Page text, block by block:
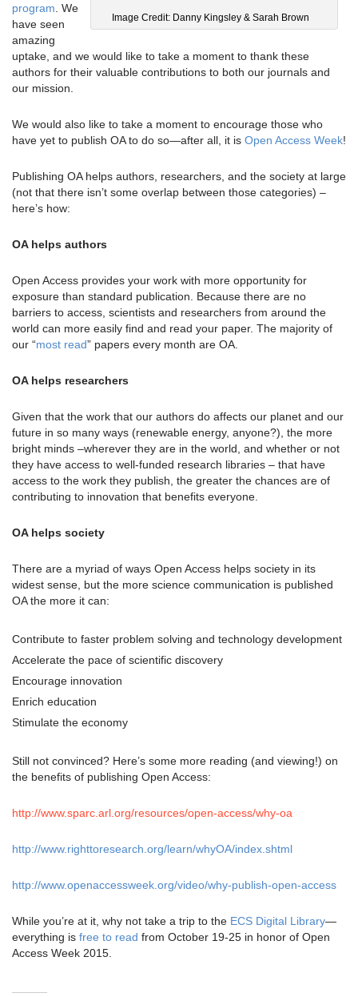
Image Credit: Danny Kingsley & Sarah Brown
program . We
have seen
amazing
uptake, and we would like to take a moment to thank these
authors for their valuable contributions to both our journals and
our mission.
We would also like to take a moment to encourage those who
have yet to publish OA to do so—after all, it is Open Access Week!
Publishing OA helps authors, researchers, and the society at large
(not that there isn’t some overlap between those categories) –
here’s how:
OA helps authors
Open Access provides your work with more opportunity for
exposure than standard publication. Because there are no
barriers to access, scientists and researchers from around the
world can more easily find and read your paper. The majority of
our “most read” papers every month are OA.
OA helps researchers
Given that the work that our authors do affects our planet and our
future in so many ways (renewable energy, anyone?), the more
bright minds –wherever they are in the world, and whether or not
they have access to well-funded research libraries – that have
access to the work they publish, the greater the chances are of
contributing to innovation that benefits everyone.
OA helps society
There are a myriad of ways Open Access helps society in its
widest sense, but the more science communication is published
OA the more it can:
Contribute to faster problem solving and technology development
Accelerate the pace of scientific discovery
Encourage innovation
Enrich education
Stimulate the economy
Still not convinced? Here’s some more reading (and viewing!) on
the benefits of publishing Open Access:
http://www.sparc.arl.org/resources/open-access/why-oa
http://www.righttoresearch.org/learn/whyOA/index.shtml
http://www.openaccessweek.org/video/why-publish-open-access
While you’re at it, why not take a trip to the ECS Digital Library—
everything is free to read from October 19-25 in honor of Open
Access Week 2015.